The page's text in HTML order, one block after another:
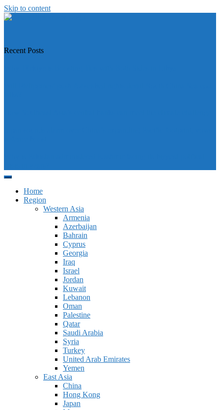
Skip to content
Recent Posts
Home
Region
Western Asia
Armenia
Azerbaijan
Bahrain
Cyprus
Georgia
Iraq
Israel
Jordan
Kuwait
Lebanon
Oman
Palestine
Qatar
Saudi Arabia
Syria
Turkey
United Arab Emirates
Yemen
East Asia
China
Hong Kong
Japan